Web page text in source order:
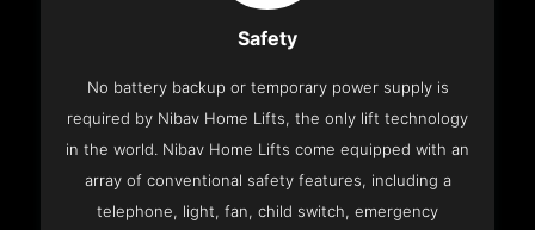
Safety
No battery backup or temporary power supply is
required by Nibav Home Lifts, the only lift technology
in the world. Nibav Home Lifts come equipped with an
array of conventional safety features, including a
telephone, light, fan, child switch, emergency